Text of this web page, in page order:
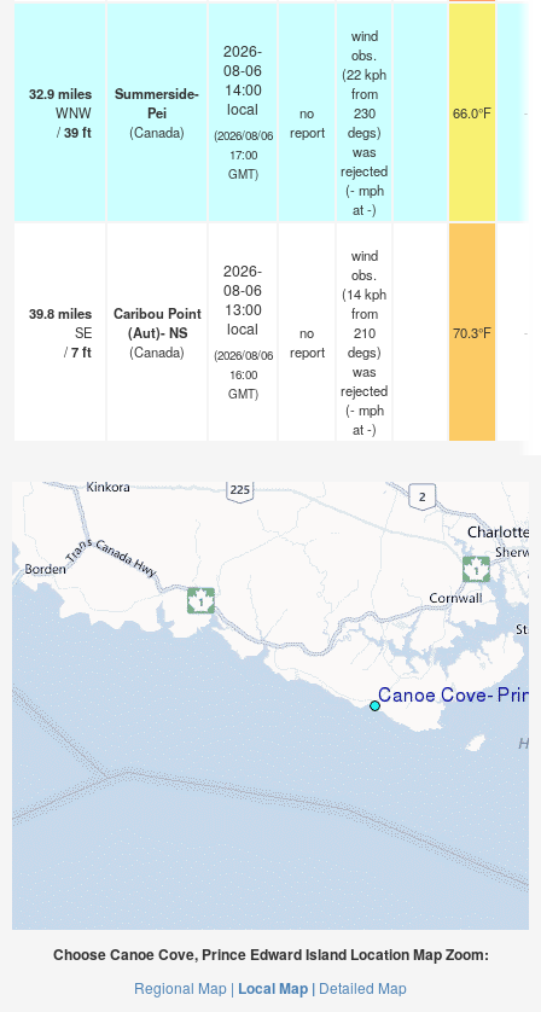
32.9miles
WNW
/39ft
Summerside-
Pei
(Canada)
2026-
08-06
14:00
local
(2026/08/06
17:00
GMT)
no
report
wind
obs.
(22 kph
from
230
degs)
was
rejected
(- mph
at -)
66.0°F -
39.8miles
SE
/7ft
Caribou Point
(Aut)- NS
(Canada)
2026-
08-06
13:00
local
(2026/08/06
16:00
GMT)
no
report
wind
obs.
(14 kph
from
210
degs)
was
rejected
(- mph
at -)
70.3°F -
Choose Canoe Cove, Prince Edward Island Location Map Zoom:
Regional Map | Local Map | Detailed Map